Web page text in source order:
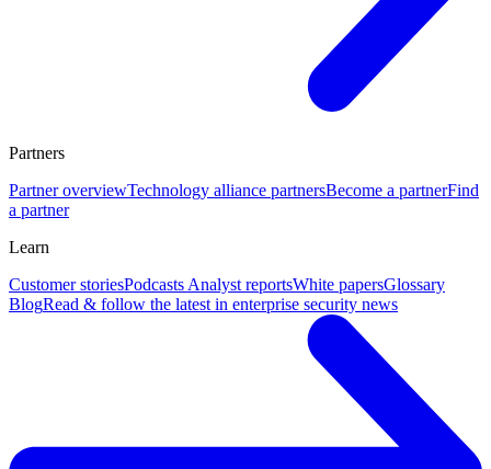
Partners
Partner overviewTechnology alliance partnersBecome a partnerFind
a partner
Learn
Customer storiesPodcasts Analyst reportsWhite papersGlossary
BlogRead & follow the latest in enterprise security news